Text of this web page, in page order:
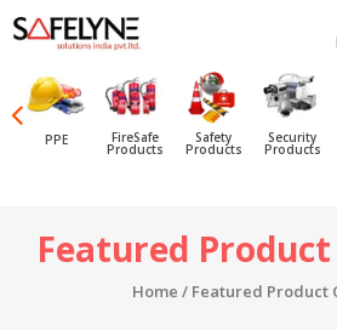
SAFELYNE
Ecommerce
PPE FireSafe
Products
Safety
Products
Security
Products
Featured
Home / Featured Product